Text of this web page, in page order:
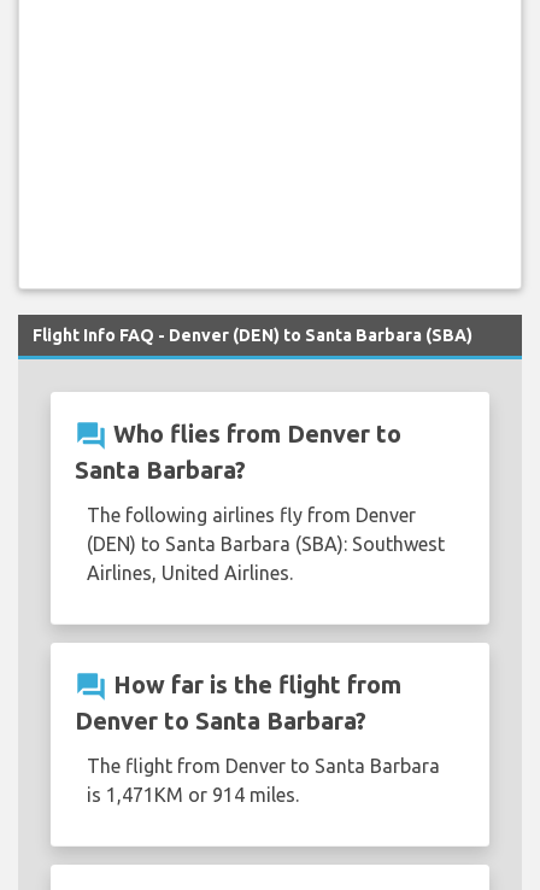
Flight Info FAQ - Denver (DEN) to Santa Barbara (SBA)
question_answer Who flies from Denver to
Santa Barbara?
The following airlines fly from Denver
(DEN) to Santa Barbara (SBA): Southwest
Airlines, United Airlines.
question_answer How far is the flight from
Denver to Santa Barbara?
The flight from Denver to Santa Barbara
is 1,471KM or 914 miles.